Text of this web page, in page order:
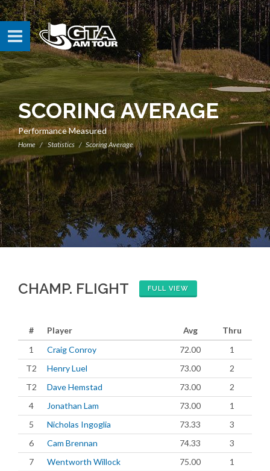
SCORING AVERAGE
Performance Measured
Home Statistics Scoring Average
CHAMP. FLIGHT FULL VIEW
# Player Avg
Thru
1
Craig Conroy 72.00
1
T2
Henry Luel 73.00
2
T2
Dave Hemstad 73.00
2
4
Jonathan Lam 73.00
1
5
Nicholas Ingoglia 73.33
3
6
Cam Brennan 74.33
3
7
Wentworth Willock 75.00
1